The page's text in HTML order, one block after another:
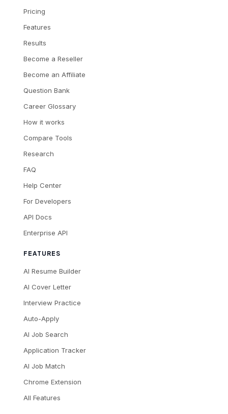
Pricing
Features
Results
Become a Reseller
Become an Affiliate
Question Bank
Career Glossary
How it works
Compare Tools
Research
FAQ
Help Center
For Developers
API Docs
Enterprise API
FEATURES
AI Resume Builder
AI Cover Letter
Interview Practice
Auto-Apply
AI Job Search
Application Tracker
AI Job Match
Chrome Extension
All Features